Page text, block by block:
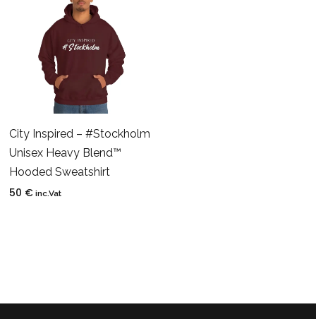
City Inspired – #Stockholm
Unisex Heavy Blend™
Hooded Sweatshirt
50 € inc.Vat